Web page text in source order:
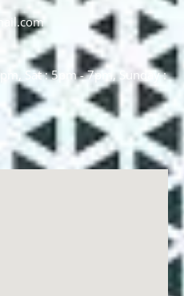
Sat : 5pm - 7pm, Sunday :